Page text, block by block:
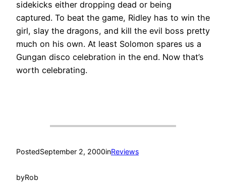
sidekicks either dropping dead or being
captured. To beat the game, Ridley has to win the
girl, slay the dragons, and kill the evil boss pretty
much on his own. At least Solomon spares us a
Gungan disco celebration in the end. Now that’s
worth celebrating.
PostedSeptember 2, 2000inReviews
byRob